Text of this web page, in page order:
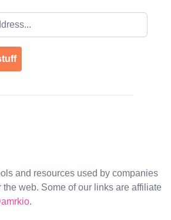
and resources used by companies
the web. Some of our links are affiliate
.